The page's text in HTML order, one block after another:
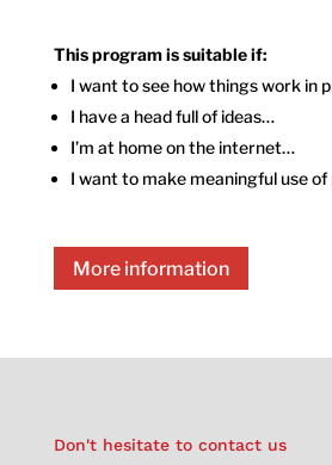
This program is suitable if:
I want to see how things work in
I have a head full of ideas…
I’m at home on the internet…
I want to make meaningful use
More information
Don't hesitate to contact us